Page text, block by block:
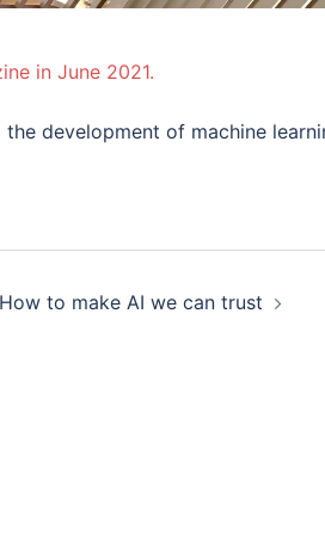
in June 2021.
development of machine
How to make AI we can trust